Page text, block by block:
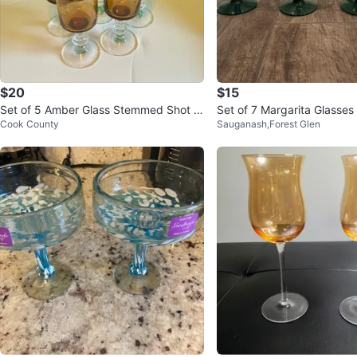
$20
Set of 5 Amber Glass Stemmed Shot Gl
asses
Cook County
$15
Set of 7 Margarita Glasses
Stem
Sauganash,Forest Glen